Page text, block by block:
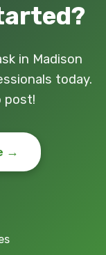
in Madison
today.
post!
→